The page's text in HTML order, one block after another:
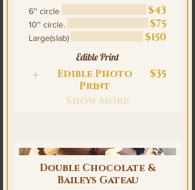
6'' circle $43
10'' circle. $75
Large(slab) $150
Edible Print
Edible Photo
Print
$35
Show More
Double Chocolate &
Baileys Gateau